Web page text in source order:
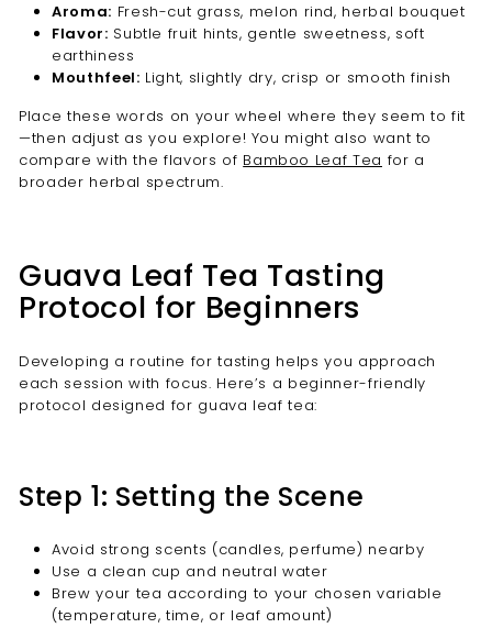
Aroma: Fresh-cut grass, melon rind, herbal bouquet
Flavor: Subtle fruit hints, gentle sweetness, soft
earthiness
Mouthfeel: Light, slightly dry, crisp or smooth finish
Place these words on your wheel where they seem to fit
—then adjust as you explore! You might also want to
compare with the flavors of Bamboo Leaf Tea for a
broader herbal spectrum.
Guava Leaf Tea Tasting
Protocol for Beginners
Developing a routine for tasting helps you approach
each session with focus. Here’s a beginner-friendly
protocol designed for guava leaf tea:
Step 1: Setting the Scene
Avoid strong scents (candles, perfume) nearby
Use a clean cup and neutral water
Brew your tea according to your chosen variable
(temperature, time, or leaf amount)